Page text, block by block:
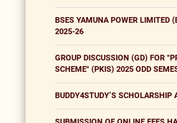
BSES YAMUNA POWER LIMITED
2025-26
GROUP DISCUSSION (GD) FOR
SCHEME" (PKIS) 2025 ODD
BUDDY4STUDY’S SCHOLARSHIP